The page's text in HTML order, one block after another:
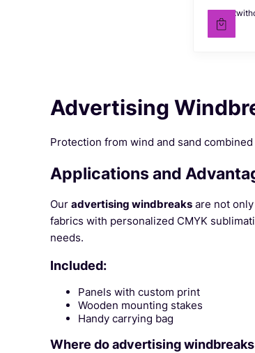
Net price
€75.32
Advertising
Protection from wind and sand
Applications and
Our advertising windbreaks are not
fabrics with personalized CMYK
needs.
Included:
Panels with custom print
Wooden mounting stakes
Handy carrying bag
Where do advertising